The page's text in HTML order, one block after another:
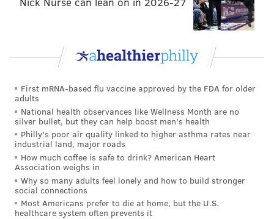
Food-wise, Ferrone is mum about most of the specifics,
appetizers, including lobster pierogies.
the space's wooden bar counter and the stone that
runs just beneath it. Ferrone and Bee are also aware
of the need to be conscious of not just the bar's storied
past as Franky Bradley's, but as a former home base
for the lesbian community.
"This is a space for everybody; we don't want to
alienate anyone. We understand that there was a loss
for the lesbian community when Sisters closed, and
First mRNA-based flu vaccine approved by the FDA for older
adults
National health observances like Wellness Month are no
silver bullet, but they can help boost men's health
Philly's poor air quality linked to higher asthma rates near
industrial land, major roads
How much coffee is safe to drink? American Heart
Association weighs in
Why so many adults feel lonely and how to build stronger
social connections
Most Americans prefer to die at home, but the U.S.
healthcare system often prevents it